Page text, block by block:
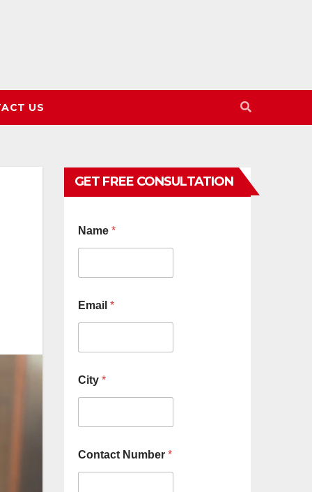
US
GET FREE CONSULTATION
Name *
Email *
City *
Contact Number *